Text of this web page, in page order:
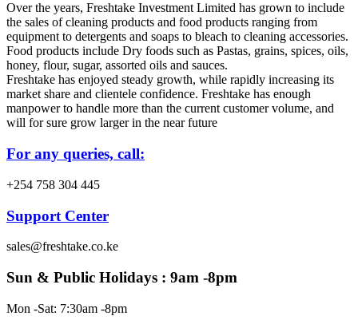
Over the years, Freshtake Investment Limited has grown to include
the sales of cleaning products and food products ranging from
equipment to detergents and soaps to bleach to cleaning accessories.
Food products include Dry foods such as Pastas, grains, spices, oils,
honey, flour, sugar, assorted oils and sauces.
Freshtake has enjoyed steady growth, while rapidly increasing its
market share and clientele confidence. Freshtake has enough
manpower to handle more than the current customer volume, and
will for sure grow larger in the near future
For any queries, call:
+254 758 304 445
Support Center
sales@freshtake.co.ke
Sun & Public Holidays : 9am -8pm
Mon -Sat: 7:30am -8pm